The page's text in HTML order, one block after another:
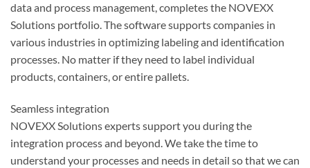
data and process management, completes the NOVEXX
Solutions portfolio. The software supports companies in
various industries in optimizing labeling and identification
processes. No matter if they need to label individual
products, containers, or entire pallets.
Seamless integration
NOVEXX Solutions experts support you during the
integration process and beyond. We take the time to
understand your processes and needs in detail so that we can